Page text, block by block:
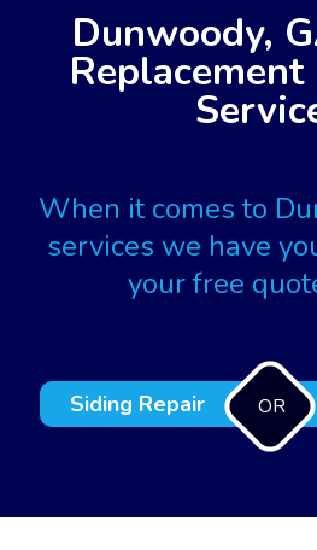
Dunwoody,
When it comes to
services we have
your free
Siding Repair OR